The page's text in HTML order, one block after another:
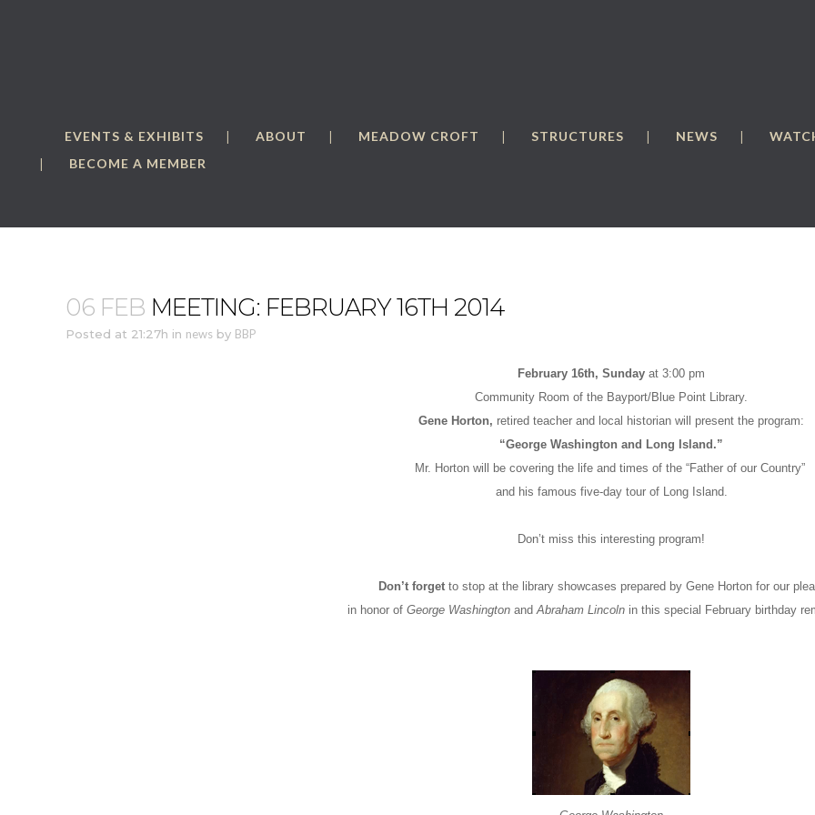
EVENTS & EXHIBITS ABOUT MEADOW CROFT STRUCTURES NEWS
BECOME A MEMBER
06 FEB MEETING: FEBRUARY 16TH 2014
Posted at 21:27h in news by BBP
February 16th, Sunday at 3:00 pm
Community Room of the Bayport/Blue Point Library.
Gene Horton, retired teacher and local historian will present the program:
“George Washington and Long Island.”
Mr. Horton will be covering the life and times of the “Father of our Country”
and his famous five-day tour of Long Island.
Don’t miss this interesting program!
Don’t forget to stop at the library showcases prepared by Gene Horton for our
in honor of George WashingtonandAbraham Lincolnin this special February birthday